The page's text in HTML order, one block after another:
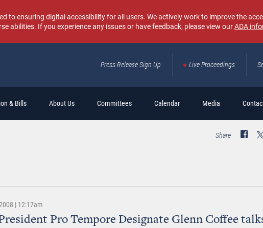
to ensuring digital accessibility for all users. We actively work to improve the
abilities. If you experience any issues or have feedback, please view ourADA
Press Release Sign Up Live Proceedings
& Bills About Us Committees Calendar MediaSearch
Share
| 12:17am
Pro Tempore Designate Glenn Coffee